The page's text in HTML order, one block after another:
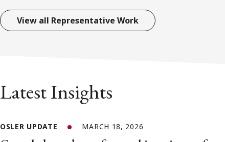
View all Representative Work
Latest Insights
OSLER UPDATE MARCH 18, 2026